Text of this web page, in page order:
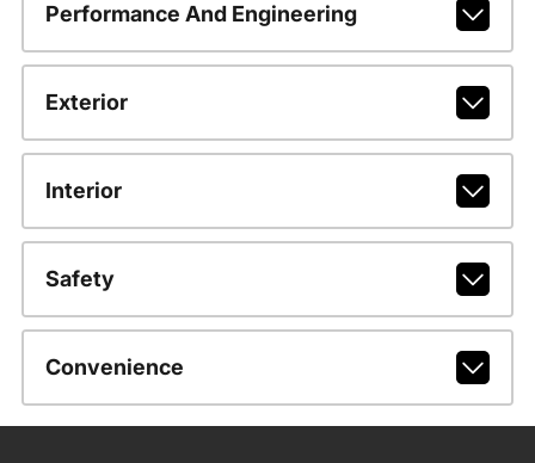
Performance And Engineering
Exterior
Interior
Safety
Convenience